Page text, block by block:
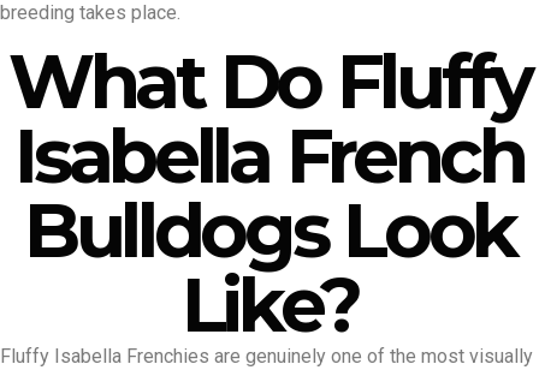
breeding takes place.
What Do Fluffy
Isabella French
Bulldogs Look
Like?
Fluffy Isabella Frenchies are genuinely one of the most visually